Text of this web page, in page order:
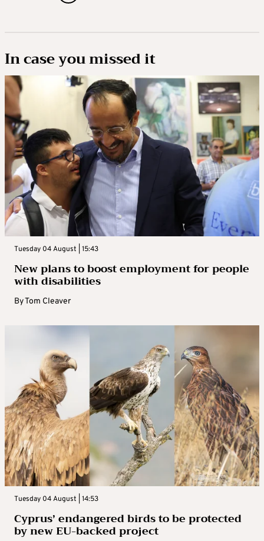
In case you missed it
Tuesday 04 August | 15:43
New plans to boost employment for people
with disabilities
ByTom Cleaver
Tuesday 04 August | 14:53
Cyprus’ endangered birds to be protected
by new EU-backed project